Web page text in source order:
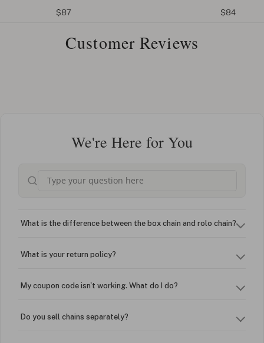
$87
$84
Customer Reviews
We're Here for You
What is the difference between the box chain and rolo chain?
What is your return policy?
My coupon code isn't working. What do I do?
Do you sell chains separately?